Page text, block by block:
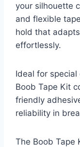
your silhouette
and flexible
hold that
effortlessly.
Ideal for
Boob Tape Kit
friendly
reliability in
The Boob Tape